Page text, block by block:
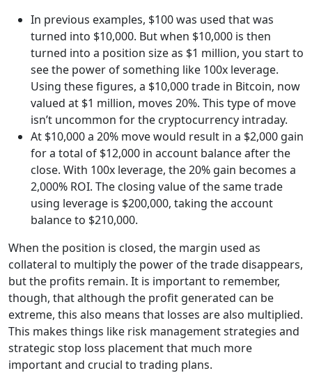
In previous examples, $100 was used that was
turned into $10,000. But when $10,000 is then
turned into a position size as $1 million, you start to
see the power of something like 100x leverage.
Using these figures, a $10,000 trade in Bitcoin, now
valued at $1 million, moves 20%. This type of move
isn’t uncommon for the cryptocurrency intraday.
At $10,000 a 20% move would result in a $2,000 gain
for a total of $12,000 in account balance after the
close. With 100x leverage, the 20% gain becomes a
2,000% ROI. The closing value of the same trade
using leverage is $200,000, taking the account
balance to $210,000.
When the position is closed, the margin used as
collateral to multiply the power of the trade disappears,
but the profits remain. It is important to remember,
though, that although the profit generated can be
extreme, this also means that losses are also multiplied.
This makes things like risk management strategies and
strategic stop loss placement that much more
important and crucial to trading plans.